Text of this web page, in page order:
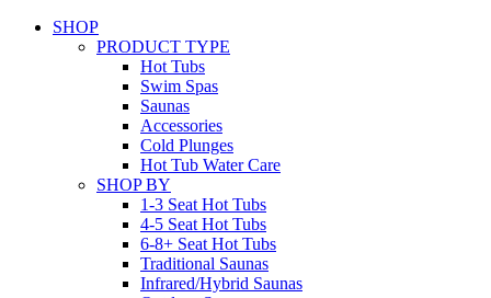
SHOP
PRODUCT TYPE
Hot Tubs
Swim Spas
Saunas
Accessories
Cold Plunges
Hot Tub Water Care
SHOP BY
1-3 Seat Hot Tubs
4-5 Seat Hot Tubs
6-8+ Seat Hot Tubs
Traditional Saunas
Infrared/Hybrid Saunas